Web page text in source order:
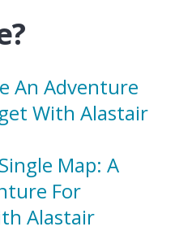
An Adventure
With Alastair
Map: A
For
Alastair